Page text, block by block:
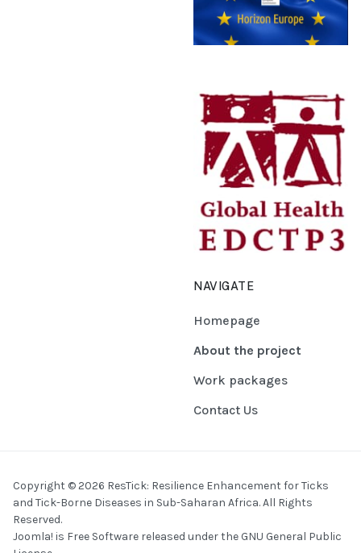
NAVIGATE
Homepage
About the project
Work packages
Contact Us
Copyright © 2026 ResTick: Resilience Enhancement for Ticks
and Tick-Borne Diseases in Sub-Saharan Africa. All Rights
Reserved.
Joomla! is Free Software released under the GNU General Public